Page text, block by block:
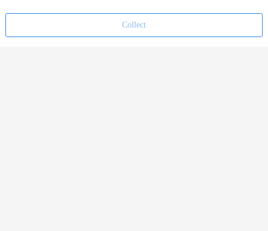
Collect